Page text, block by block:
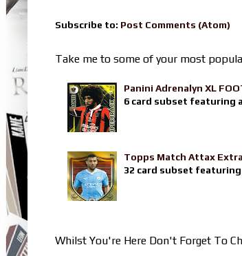
Subscribe to: Post Comments (Atom)
Take me to some of your most
Panini Adrenalyn XL
6 card subset featuring
Topps Match Attax
32 card subset
Whilst You're Here Don't Forget To